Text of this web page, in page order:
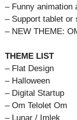
– Funny animation
– Support tablet or
– NEW THEME:
THEME LIST
– Flat Design
– Halloween
– Digital Startup
– Om Telolet Om
– Lunar / Imlek